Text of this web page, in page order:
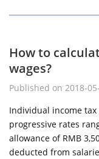
How to
wages?
Published on 2018-
Individual income
progressive rates
allowance of RMB
deducted from